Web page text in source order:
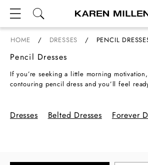
Menu
HOME DRESSES PENCIL
Pencil Dresses
If you’re seeking a little morning
contouring pencil dress and you’ll feel
occasion. Make an entrance this party
Dresses Belted Dresses Forever